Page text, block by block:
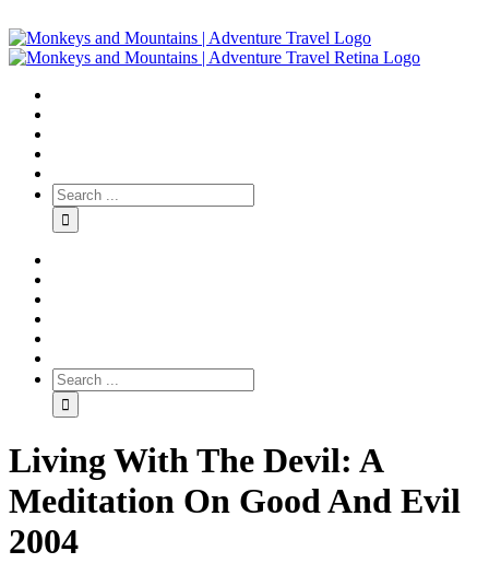
Living With The Devil: A
Meditation On Good And Evil
2004